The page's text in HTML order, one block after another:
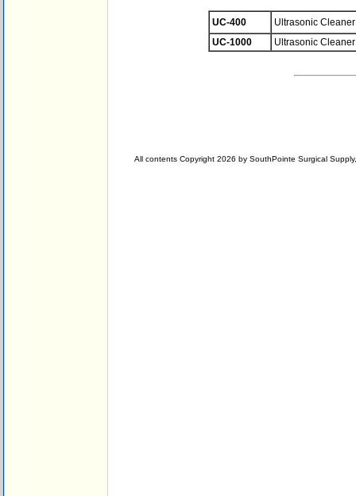
UC-400
Ultrasonic
UC-1000
Ultrasonic
All contents Copyright 2026 by SouthPointe Surgical